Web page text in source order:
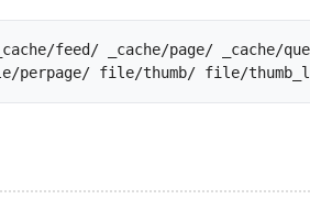
feed/ _cache/page/